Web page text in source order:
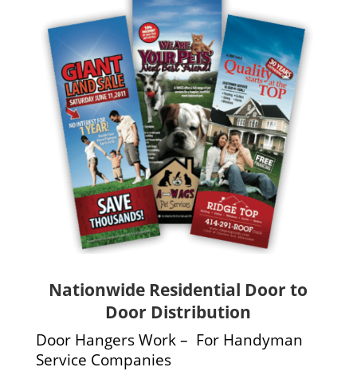
Nationwide Residential Door to
Door Distribution
Door Hangers Work – For Handyman
Service Companies